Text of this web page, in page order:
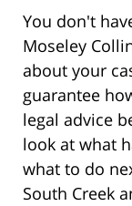
You don't
Moseley
about your
guarantee
legal advice
look at what
what to do
South Creek